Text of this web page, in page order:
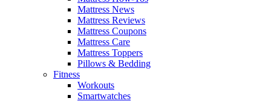
Mattress News
Mattress Reviews
Mattress Coupons
Mattress Care
Mattress Toppers
Pillows & Bedding
Fitness
Workouts
Smartwatches